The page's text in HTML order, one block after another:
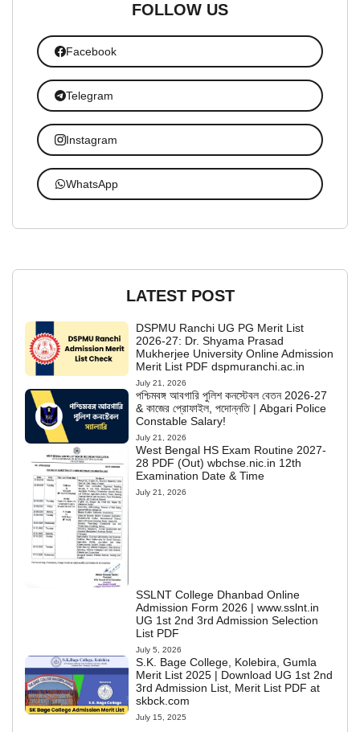
FOLLOW US
Facebook
Telegram
Instagram
WhatsApp
LATEST POST
DSPMU Ranchi UG PG Merit List
2026-27: Dr. Shyama Prasad
Mukherjee University Online Admission
Merit List PDF dspmuranchi.ac.in
July 21, 2026
পশ্চিমবঙ্গ আবগারি পুলিশ কনস্টেবল বেতন 2026-27
& কাজের প্রোফাইল, পদোন্নতি | Abgari Police
Constable Salary!
July 21, 2026
West Bengal HS Exam Routine 2027-
28 PDF (Out) wbchse.nic.in 12th
Examination Date & Time
July 21, 2026
SSLNT College Dhanbad Online
Admission Form 2026 | www.sslnt.in
UG 1st 2nd 3rd Admission Selection
List PDF
July 5, 2026
S.K. Bage College, Kolebira, Gumla
Merit List 2025 | Download UG 1st 2nd
3rd Admission List, Merit List PDF at
skbck.com
July 15, 2025